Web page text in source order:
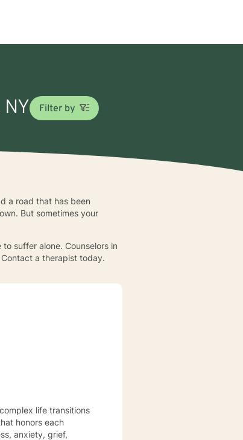
Filter by
a road that has been
But sometimes your
suffer alone. Counselors in
a therapist today.
life transitions
honors each
anxiety, grief,